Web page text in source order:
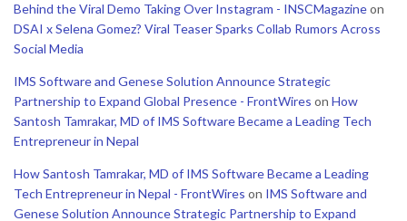
Behind the Viral Demo Taking Over Instagram - INSCMagazineon
DSAI x Selena Gomez? Viral Teaser Sparks Collab Rumors Across
Social Media
IMS Software and Genese Solution Announce Strategic
Partnership to Expand Global Presence - FrontWires on How
Santosh Tamrakar, MD of IMS Software Became a Leading Tech
Entrepreneur in Nepal
How Santosh Tamrakar, MD of IMS Software Became a Leading
Tech Entrepreneur in Nepal - FrontWires on IMS Software and
Genese Solution Announce Strategic Partnership to Expand